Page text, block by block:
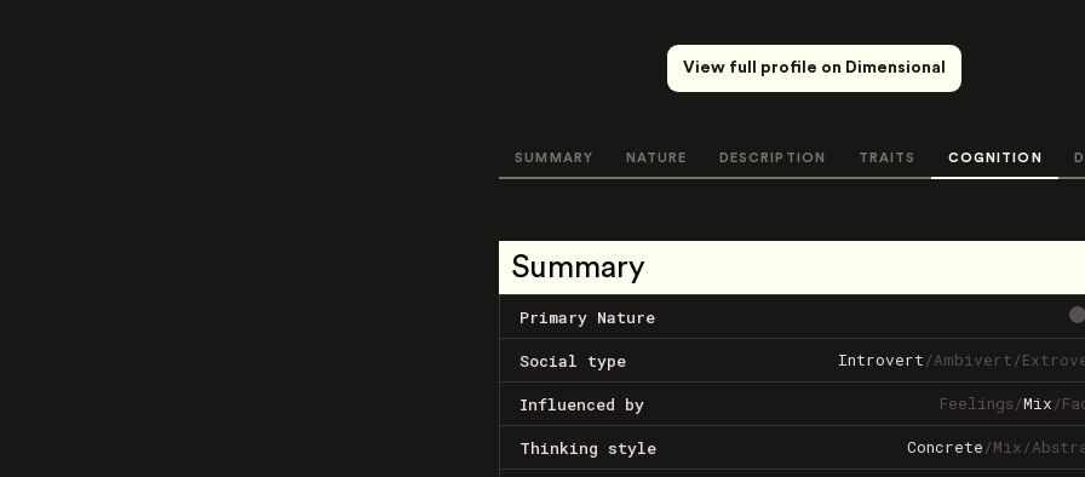
View full profile on Dimensional
SUMMARY NATURE DESCRIPTION TRAITS COGNITION
Summary
Primary Nature
Social type Introvert/Ambivert/
Influenced by Feelings/Mix/
Thinking style Concrete/Mix/